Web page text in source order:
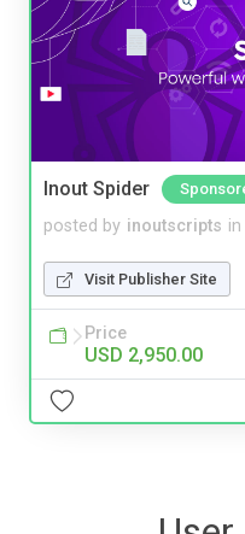
Inout Spider
posted by inoutscripts in
Visit Publisher Site
Price
USD 2,950.00